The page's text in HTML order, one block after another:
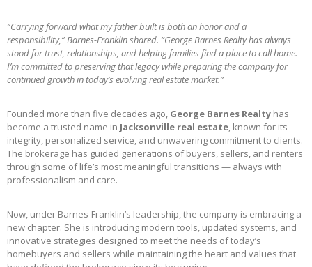
“Carrying forward what my father built is both an honor and a
responsibility,” Barnes-Franklin shared. “George Barnes Realty has always
stood for trust, relationships, and helping families find a place to call home.
I’m committed to preserving that legacy while preparing the company for
continued growth in today’s evolving real estate market.”
Founded more than five decades ago, George Barnes Realty has
become a trusted name in Jacksonville real estate, known for its
integrity, personalized service, and unwavering commitment to clients.
The brokerage has guided generations of buyers, sellers, and renters
through some of life’s most meaningful transitions — always with
professionalism and care.
Now, under Barnes-Franklin’s leadership, the company is embracing a
new chapter. She is introducing modern tools, updated systems, and
innovative strategies designed to meet the needs of today’s
homebuyers and sellers while maintaining the heart and values that